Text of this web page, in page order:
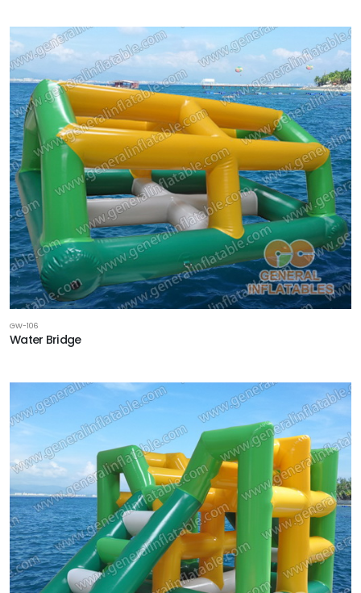
GW-106
Water Bridge